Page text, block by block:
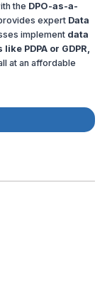
the DPO-as-a-
expert Data
implement data
PDPA or GDPR,
at an affordable